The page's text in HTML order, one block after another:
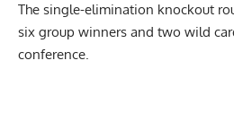
The single-elimination knockout
six group winners and two wild
conference.